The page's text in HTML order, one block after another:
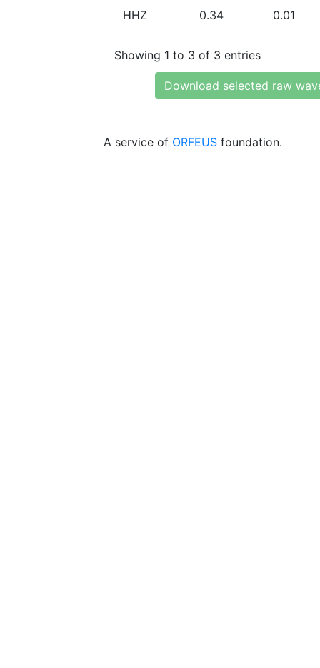
HHZ 0.34 0.01
Showing 1 to 3 of 3 entries
Download selected raw
A service of ORFEUS foundation.